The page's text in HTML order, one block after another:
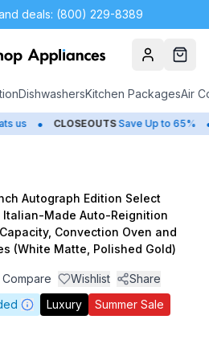
deals: (800) 229-8389
AccountCart
DishwashersKitchen PackagesAir
CLOSEOUTS Save Up to 65% •
Autograph Edition Select
Italian-Made Auto-Reignition
Convection Oven and
(White Matte, Polished Gold)
Compare Wishlist
Share
Luxury Summer Sale